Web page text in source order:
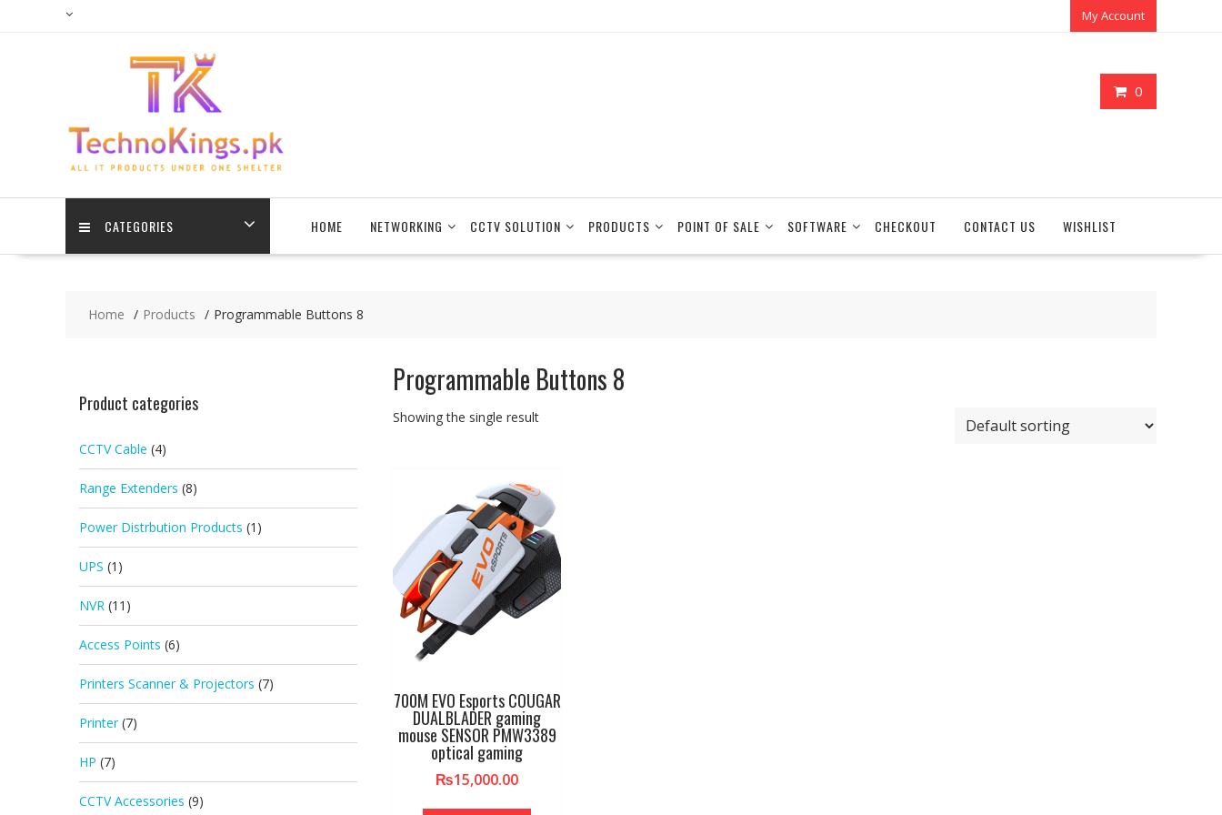
My Account
0
CATEGORIES HOME NETWORKING CCTV SOLUTION PRODUCTS POINT OF SALE SOFTWARE CHECKOUT CONTACT US WISHLIST
Home Products Programmable Buttons 8
Programmable Buttons 8
Showing the single result
700M EVO Esports COUGAR
DUALBLADER gaming
mouse SENSOR PMW3389
optical gaming
₨15,000.00
Product categories
CCTV Cable (4)
Range Extenders (8)
Power Distrbution Products (1)
UPS (1)
NVR (11)
Access Points (6)
Printers Scanner & Projectors (7)
Printer (7)
HP (7)
CCTV Accessories (9)